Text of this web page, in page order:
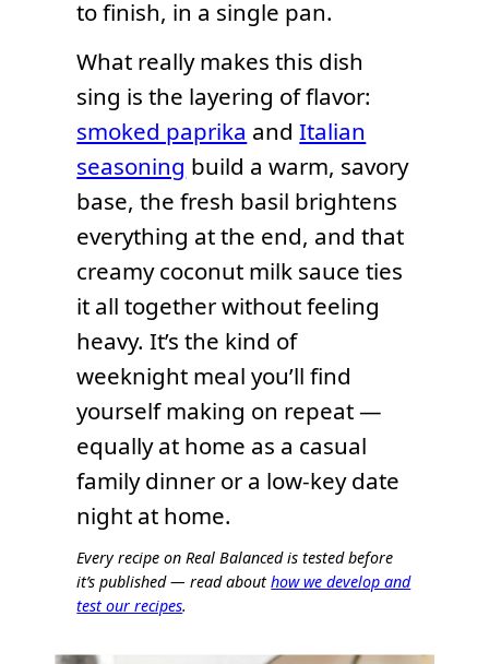
to finish, in a single pan.
What really makes this dish
sing is the layering of flavor:
smoked paprika andItalian
seasoning build a warm, savory
base, the fresh basil brightens
everything at the end, and that
creamy coconut milk sauce ties
it all together without feeling
heavy. It’s the kind of
weeknight meal you’ll find
yourself making on repeat —
equally at home as a casual
family dinner or a low-key date
night at home.
Every recipe on Real Balanced is tested before
it’s published — read abouthow we develop and
test our recipes.